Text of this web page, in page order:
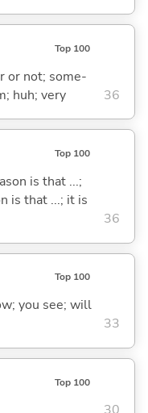
Top 100
or not; some-
huh; very
36
Top 100
is that ...;
is that ...; it is
36
Top 100
you see; will
33
Top 100